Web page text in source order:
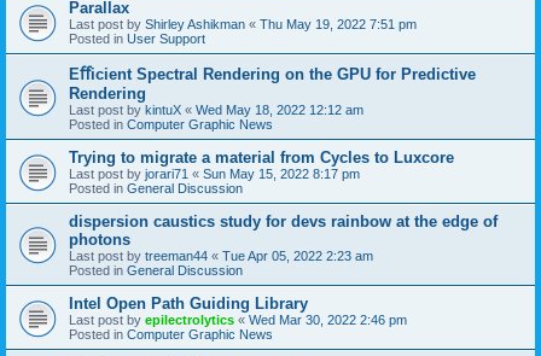
Parallax
Last post by Shirley Ashikman « Thu May 19, 2022 7:51 pm
Posted in User Support
Eﬀicient Spectral Rendering on the GPU for Predictive
Rendering
Last post by kintuX « Wed May 18, 2022 12:12 am
Posted in Computer Graphic News
Trying to migrate a material from Cycles to Luxcore
Last post by jorari71 « Sun May 15, 2022 8:17 pm
Posted in General Discussion
dispersion caustics study for devs rainbow at the edge of
photons
Last post by treeman44 « Tue Apr 05, 2022 2:23 am
Posted in General Discussion
Intel Open Path Guiding Library
Last post by epilectrolytics « Wed Mar 30, 2022 2:46 pm
Posted in Computer Graphic News